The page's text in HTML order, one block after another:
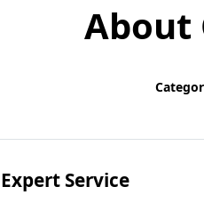
About
Expert Service